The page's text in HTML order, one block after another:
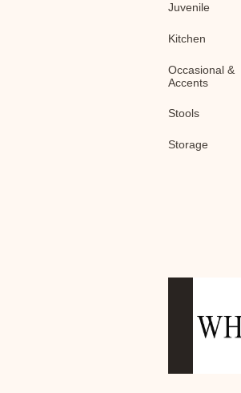
Juvenile
Kitchen
Occasional &
Accents
Stools
Storage